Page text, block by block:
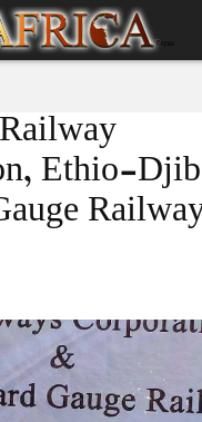
Ethio-